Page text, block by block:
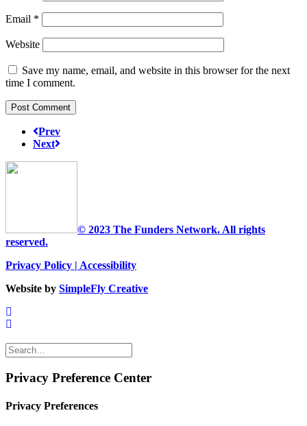
Email *
Website
Save my name, email, and website in this browser for the next
time I comment.
Prev
Next
© 2023 The Funders Network. All rights
reserved.
Privacy Policy | Accessibility
Website by SimpleFly Creative
Privacy Preference Center
Privacy Preferences